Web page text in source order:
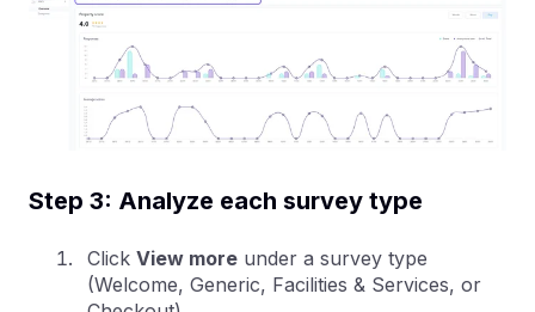
Step 3: Analyze each survey type
Click View more under a survey type
(Welcome, Generic, Facilities & Services, or